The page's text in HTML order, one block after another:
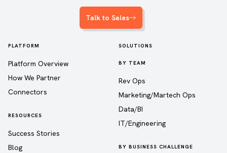
Talk to Sales
PLATFORM
Platform Overview
How We Partner
Connectors
RESOURCES
Success Stories
Blog
SOLUTIONS
BY TEAM
Rev Ops
Marketing/Martech Ops
Data/BI
IT/Engineering
BY BUSINESS CHALLENGE